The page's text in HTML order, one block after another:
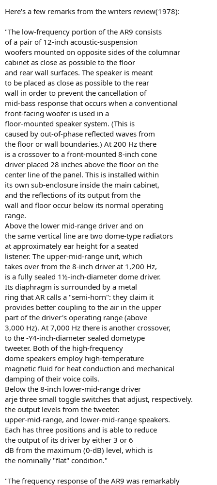
Here's a few remarks from the writers review(1978):
"The low-frequency portion of the AR9 consists
of a pair of 12-inch acoustic-suspension
woofers mounted on opposite sides of the columnar
cabinet as close as possible to the floor
and rear wall surfaces. The speaker is meant
to be placed as close as possible to the rear
wall in order to prevent the cancellation of
mid-bass response that occurs when a conventional
front-facing woofer is used in a
floor-mounted speaker system. (This is
caused by out-of-phase reflected waves from
the floor or wall boundaries.) At 200 Hz there
is a crossover to a front-mounted 8-inch cone
driver placed 28 inches above the floor on the
center line of the panel. This is installed within
its own sub-enclosure inside the main cabinet,
and the reflections of its output from the
wall and floor occur below its normal operating
range.
Above the lower mid-range driver and on
the same vertical line are two dome-type radiators
at approximately ear height for a seated
listener. The upper-mid-range unit, which
takes over from the 8-inch driver at 1,200 Hz,
is a fully sealed 1½-inch-diameter dome driver.
Its diaphragm is surrounded by a metal
ring that AR calls a "semi-horn": they claim it
provides better coupling to the air in the upper
part of the driver's operating range (above
3,000 Hz). At 7,000 Hz there is another crossover,
to the -Y4-inch-diameter sealed dometype
tweeter. Both of the high-frequency
dome speakers employ high-temperature
magnetic fluid for heat conduction and mechanical
damping of their voice coils.
Below the 8-inch lower-mid-range driver
arje three small toggle switches that adjust, respectively.
the output levels from the tweeter.
upper-mid-range, and lower-mid-range speakers.
Each has three positions and is able to reduce
the output of its driver by either 3 or 6
dB from the maximum (0-dB) level, which is
the nominally "flat" condition."
"The frequency response of the AR9 was remarkably